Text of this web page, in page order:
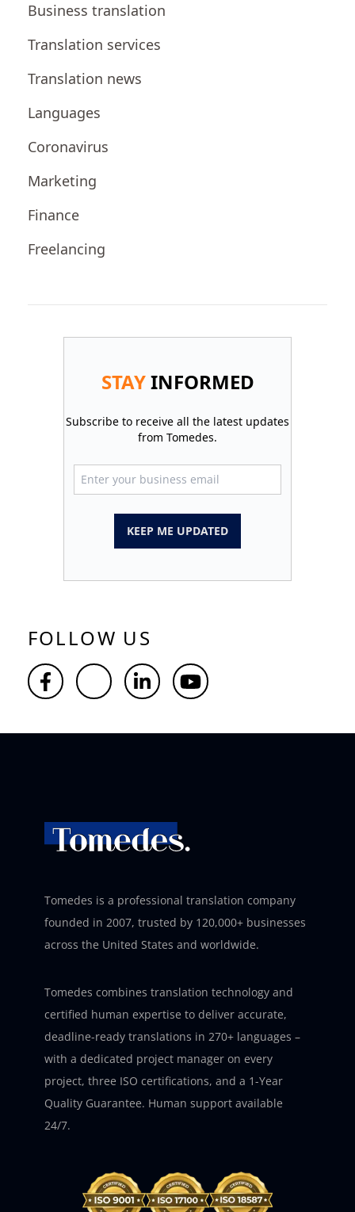
Business translation
Translation services
Translation news
Languages
Coronavirus
Marketing
Finance
Freelancing
STAYINFORMED
Subscribe to receive all the latest updates
from Tomedes.
KEEP ME UPDATED
FOLLOW US
Tomedes is a professional translation company
founded in 2007, trusted by 120,000+ businesses
across the United States and worldwide.
Tomedes combines translation technology and
certified human expertise to deliver accurate,
deadline-ready translations in 270+ languages –
with a dedicated project manager on every
project, three ISO certifications, and a 1-Year
Quality Guarantee. Human support available
24/7.